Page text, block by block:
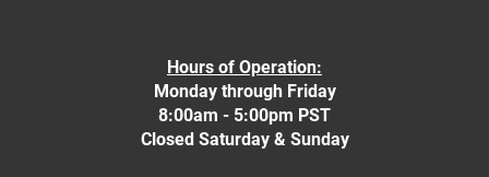
Hours of Operation:
Monday through Friday
8:00am - 5:00pm PST
Closed Saturday & Sunday